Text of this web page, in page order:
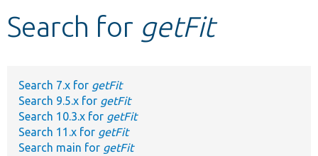
Develop for Drupal
Search for getFit
Search 7.x for getFit
Search 9.5.x for getFit
Search 10.3.x for getFit
Search 11.x for getFit
Search main for getFit